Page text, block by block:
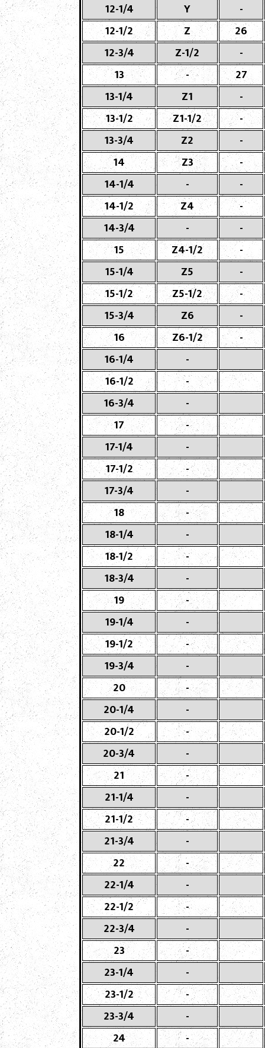
12-1/4 Y
-
12-1/2
Z
26
12-3/4
Z-1/2
-
13
-
27
13-1/4
Z1
-
13-1/2
Z1-1/2
-
13-3/4
Z2
-
14
Z3
-
14-1/4
-
-
14-1/2
Z4
-
14-3/4
-
-
15
Z4-1/2
-
15-1/4
Z5
-
15-1/2
Z5-1/2
-
15-3/4
Z6
-
16
Z6-1/2
-
16-1/4
-
16-1/2
-
16-3/4
-
17
-
17-1/4
-
17-1/2
-
17-3/4
-
18
-
18-1/4
-
18-1/2
-
18-3/4
-
19
-
19-1/4
-
19-1/2
-
19-3/4
-
20
-
20-1/4
-
20-1/2
-
20-3/4
-
21
-
21-1/4
-
21-1/2
-
21-3/4
-
22
-
22-1/4
-
22-1/2
-
22-3/4
-
23
-
23-1/4
-
23-1/2
-
23-3/4
-
24
-